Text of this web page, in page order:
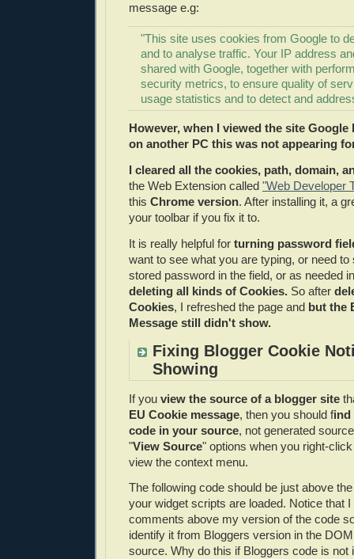
message e.g:
"This site uses cookies from Google to
and to analyse traffic. Your IP address
shared with Google, together with
security metrics, to ensure quality of
usage statistics and to detect and
However, when I viewed the site Google
on another PC this was not appearing
I cleared all the cookies, path, domain,
the Web Extension called "Web Developer
this Chrome version. After installing it, a
your toolbar if you fix it to.
It is really helpful for turning password
want to see what you are typing, or need
stored password in the field, or as needed
deleting all kinds of Cookies. So after
Cookies, I refreshed the page and but the
Message still didn't show.
Fixing Blogger Cookie
Showing
If you view the source of a blogger site
EU Cookie message, then you should find
code in your source, not generated
"View Source" options when you right-
view the context menu.
The following code should be just above
your widget scripts are loaded. Notice that
comments above my version of the code
identify it from Bloggers version in the
source. Why do this if Bloggers code is not